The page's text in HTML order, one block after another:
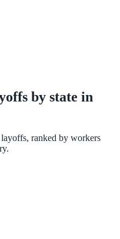
by state in
ranked by workers